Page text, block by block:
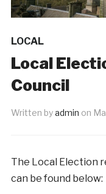
LOCAL
Local
Council
Written byadmin on
The Local Election
can be found below: